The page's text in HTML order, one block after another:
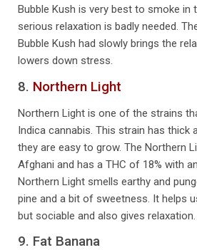
Bubble Kush is very best to smoke in
serious relaxation is badly needed.
Bubble Kush had slowly brings the
lowers down stress.
8. Northern Light
Northern Light is one of the strains
Indica cannabis. This strain has thick
they are easy to grow. The Northern
Afghani and has a THC of 18% with
Northern Light smells earthy and
pine and a bit of sweetness. It helps
but sociable and also gives relaxation.
9. Fat Banana